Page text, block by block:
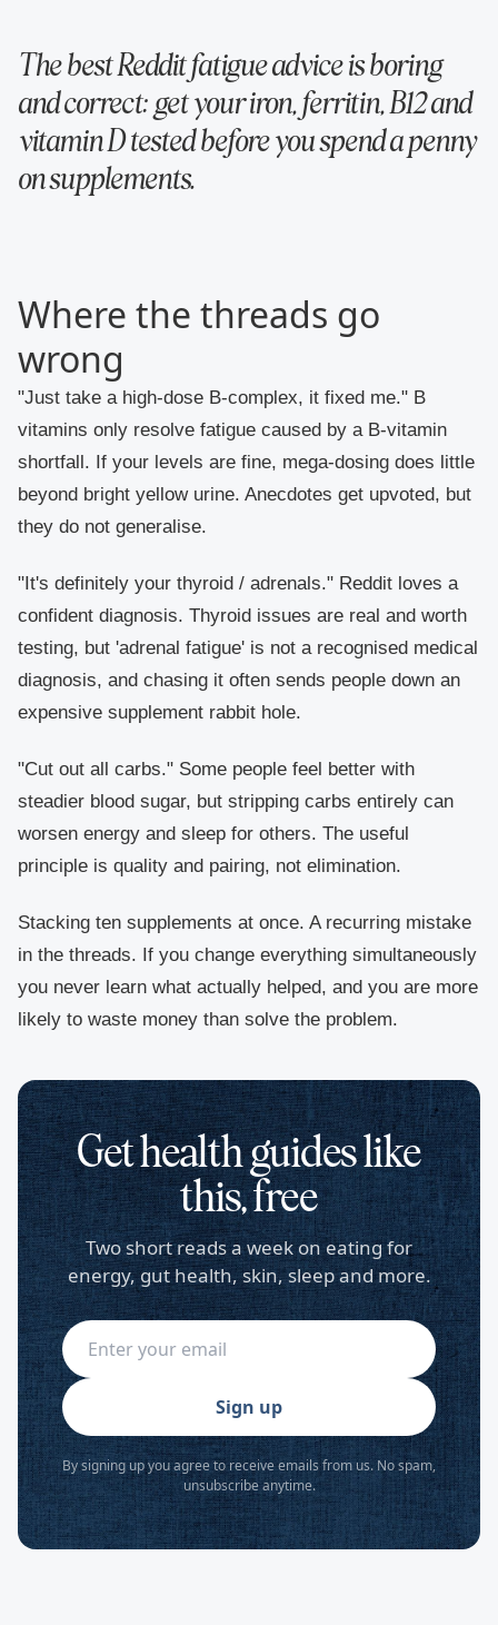
The best Reddit fatigue advice is boring
and correct: get your iron, ferritin, B12 and
vitamin D tested before you spend a penny
on supplements.
Where the threads go
wrong
"Just take a high-dose B-complex, it fixed me." B
vitamins only resolve fatigue caused by a B-vitamin
shortfall. If your levels are fine, mega-dosing does little
beyond bright yellow urine. Anecdotes get upvoted, but
they do not generalise.
"It's definitely your thyroid / adrenals." Reddit loves a
confident diagnosis. Thyroid issues are real and worth
testing, but 'adrenal fatigue' is not a recognised medical
diagnosis, and chasing it often sends people down an
expensive supplement rabbit hole.
"Cut out all carbs." Some people feel better with
steadier blood sugar, but stripping carbs entirely can
worsen energy and sleep for others. The useful
principle is quality and pairing, not elimination.
Stacking ten supplements at once. A recurring mistake
in the threads. If you change everything simultaneously
you never learn what actually helped, and you are more
likely to waste money than solve the problem.
Get health guides like
this, free
Two short reads a week on eating for
energy, gut health, skin, sleep and more.
Sign up
By signing up you agree to receive emails from us. No spam,
unsubscribe anytime.